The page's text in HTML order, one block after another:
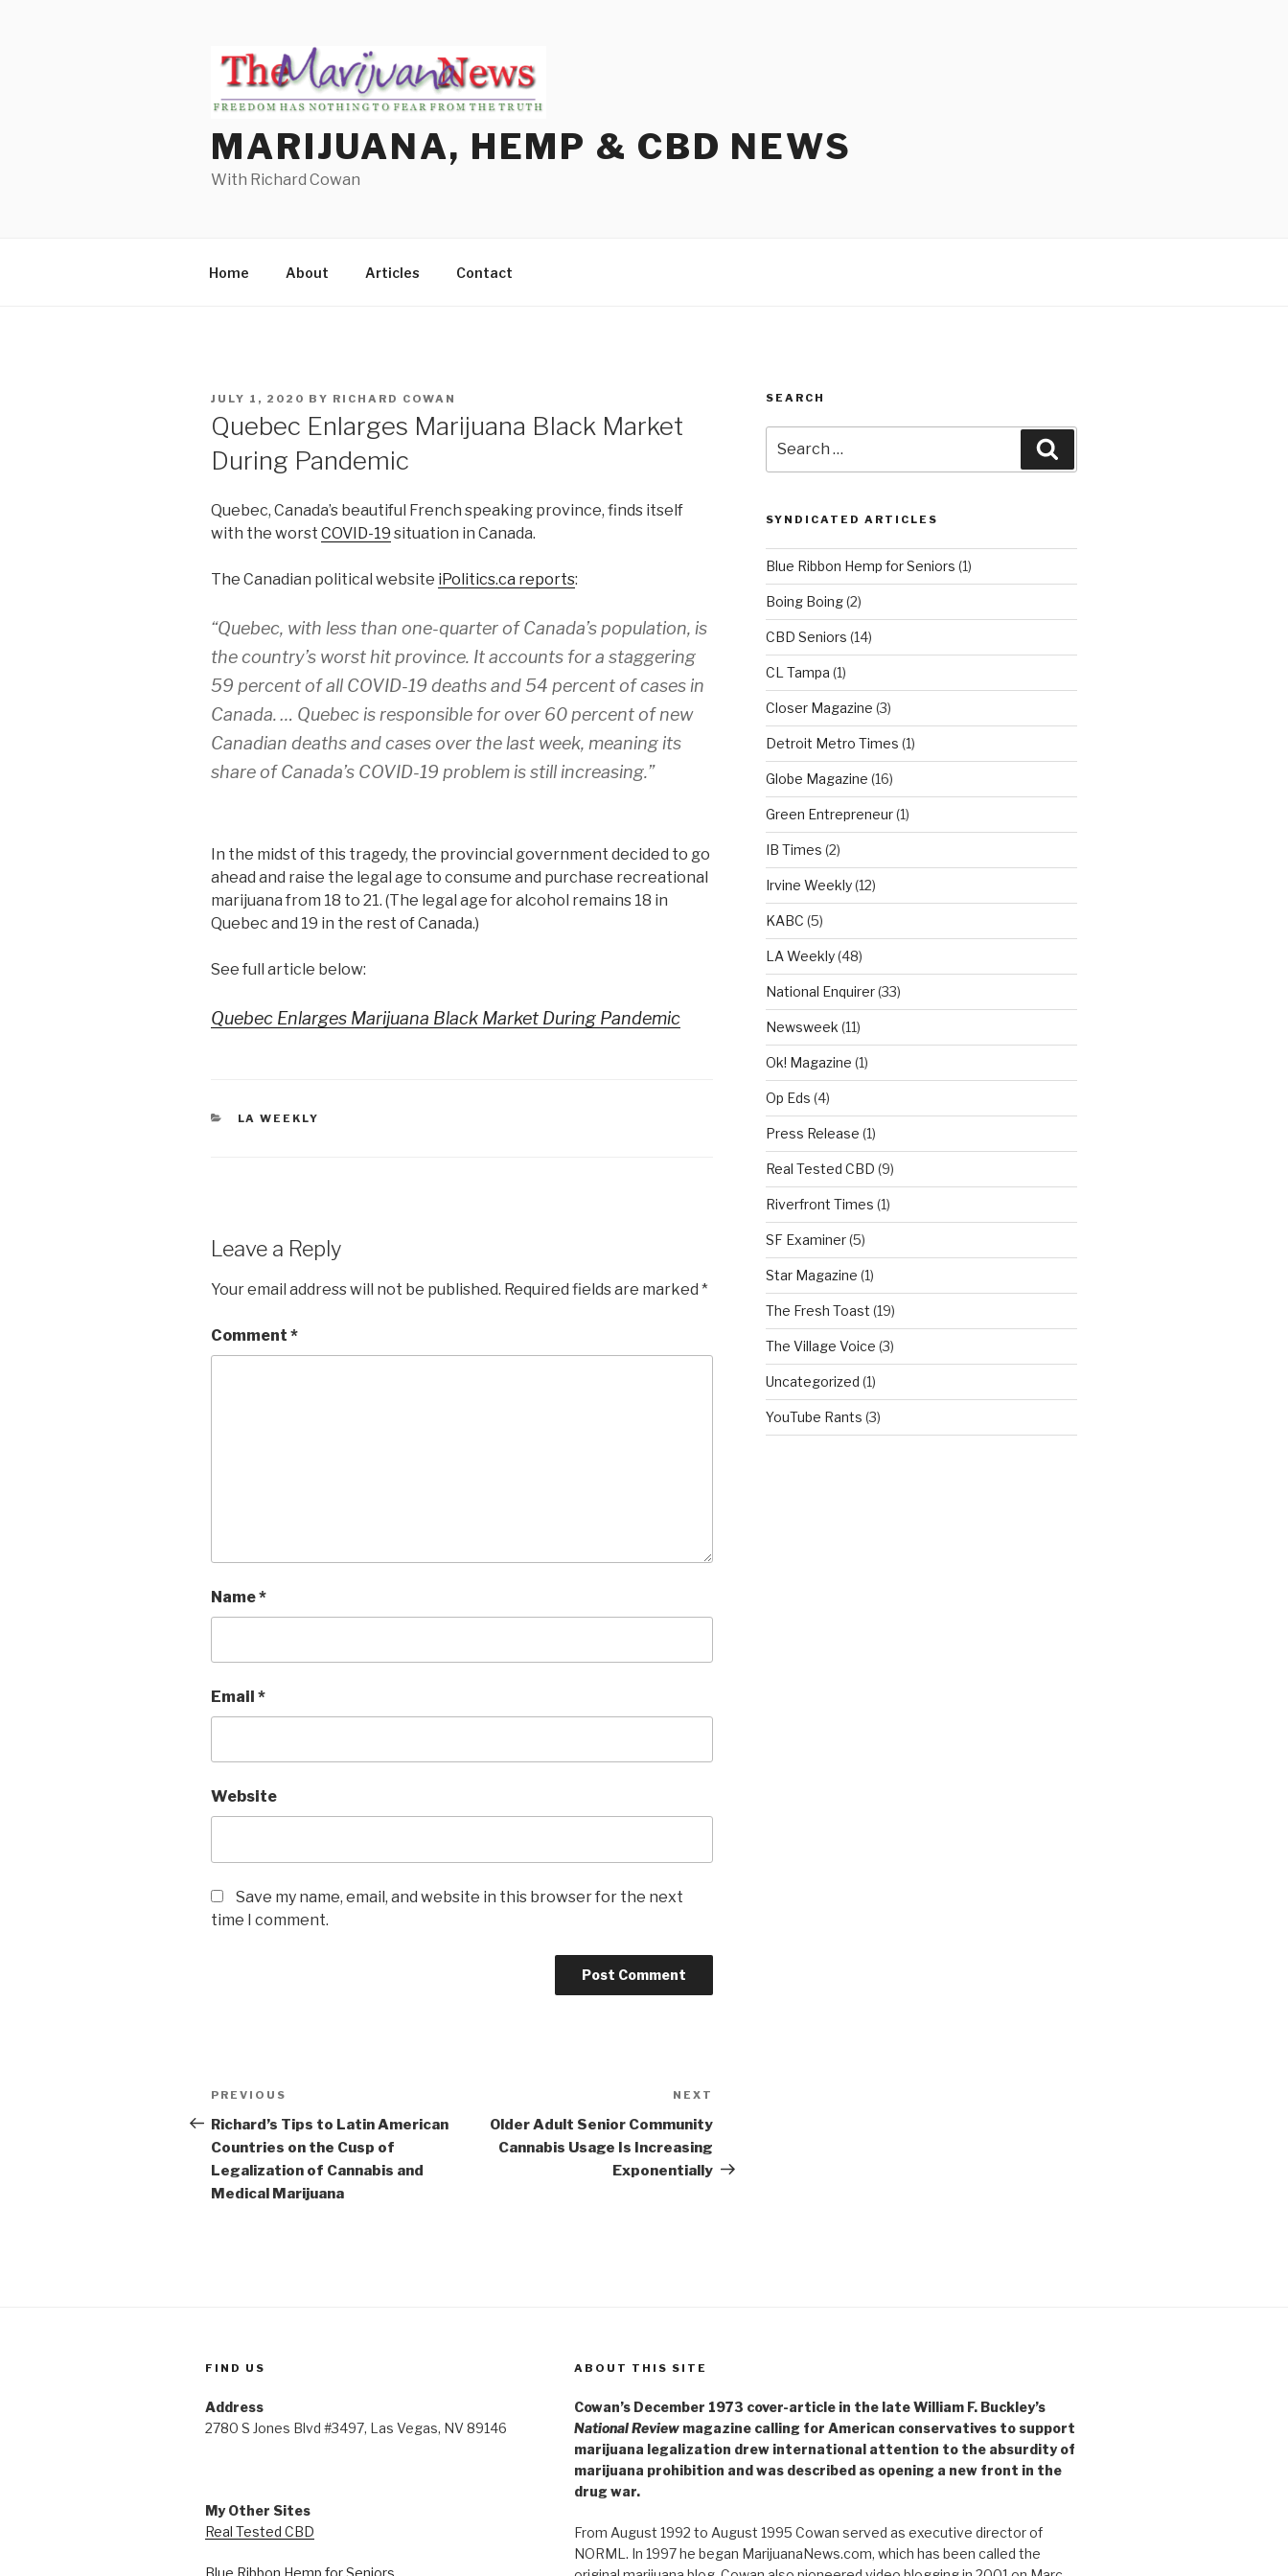
MARIJUANA, HEMP & CBD NEWS
With Richard Cowan
Home About Articles Contact
POSTED
JULY 1, 2020 BY RICHARD COWAN
Quebec Enlarges Marijuana Black Market
During Pandemic
Quebec, Canada’s beautiful French speaking province, finds itself
with the worst COVID-19 situation in Canada.
The Canadian political website iPolitics.ca reports:
“Quebec, with less than one-quarter of Canada’s population, is
the country’s worst hit province. It accounts for a staggering
59 percent of all COVID-19 deaths and 54 percent of cases in
Canada. … Quebec is responsible for over 60 percent of new
Canadian deaths and cases over the last week, meaning its
share of Canada’s COVID-19 problem is still increasing.”
In the midst of this tragedy, the provincial government decided to go
ahead and raise the legal age to consume and purchase recreational
marijuana from 18 to 21. (The legal age for alcohol remains 18 in
Quebec and 19 in the rest of Canada.)
See full article below:
Quebec Enlarges Marijuana Black Market During Pandemic
CATEGORIES
LA WEEKLY
Leave a Reply
Your email address will not be published. Required fields are marked *
Comment *
Name*
Email *
Website
Save my name, email, and website in this browser for the next
time I comment.
Post
navigation
Previous
Post
PREVIOUS
Richard’s Tips to Latin American
Countries on the Cusp of
Legalization of Cannabis and
Medical Marijuana
Post
NEXT
Older Adult Senior Community
Cannabis Usage Is Increasing
Exponentially
SEARCH
for:
SYNDICATED ARTICLES
Blue Ribbon Hemp for Seniors (1)
Boing Boing(2)
CBD Seniors (14)
CL Tampa (1)
Closer Magazine (3)
Detroit Metro Times (1)
Globe Magazine (16)
Green Entrepreneur(1)
IB Times (2)
Irvine Weekly(12)
KABC (5)
LA Weekly(48)
National Enquirer(33)
Newsweek (11)
Ok! Magazine (1)
Op Eds (4)
Press Release (1)
Real Tested CBD (9)
Riverfront Times (1)
SF Examiner(5)
Star Magazine (1)
The Fresh Toast (19)
The Village Voice (3)
Uncategorized (1)
YouTube Rants (3)
FIND US
Address
2780 S Jones Blvd #3497, Las Vegas, NV 89146
My Other Sites
Real Tested CBD
Blue Ribbon Hemp for Seniors
ABOUT THIS SITE
Cowan’s December 1973 cover-article in the late William F. Buckley’s
National Reviewmagazine calling for American conservatives to support
marijuana legalization drew international attention to the absurdity of
marijuana prohibition and was described as opening a new front in the
drug war.
From August 1992 to August 1995 Cowan served as executive director of
NORML. In 1997 he began MarijuanaNews.com, which has been called the